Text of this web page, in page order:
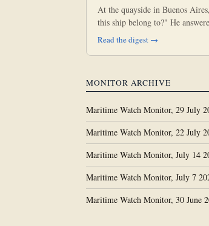
At the quayside in Buenos
this ship belong to?" He
Read the digest →
MONITOR ARCHIVE
Maritime Watch Monitor, 29 July
Maritime Watch Monitor, 22 July
Maritime Watch Monitor, July 14
Maritime Watch Monitor, July 7
Maritime Watch Monitor, 30 June